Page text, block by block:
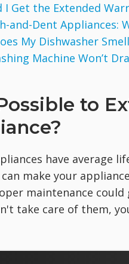
I Get the Extended
and-Dent Appliances:
My Dishwasher
Machine Won’t
to
have average
can make your
maintenance
take care of them,